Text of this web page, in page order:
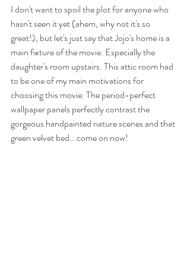
I don't want to spoil the plot for anyone who
hasn't seen it yet (ahem, why not it's so
great!), but let's just say that Jojo's home is a
main fixture of the movie. Especially the
daughter's room upstairs. This attic room had
to be one of my main motivations for
choosing this movie. The period-perfect
wallpaper panels perfectly contrast the
gorgeous handpainted nature scenes and that
green velvet bed...come on now!